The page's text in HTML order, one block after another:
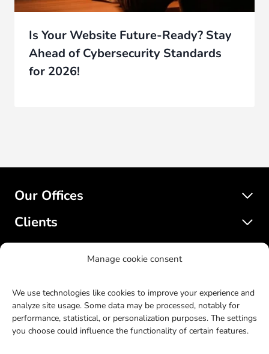
Manage cookie consent
We use technologies like cookies to improve your experience and
analyze site usage. Some data may be processed, notably for
performance, statistical, or personalization purposes. The settings
you choose could influence the functionality of certain features.
Is Your Website Future-Ready? Stay
Ahead of Cybersecurity Standards
for 2026!
Our Offices
Clients
Services
© 2017-2023 SatelliteWP. All rights reserved. Web design by